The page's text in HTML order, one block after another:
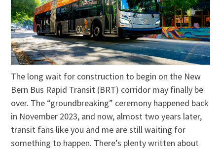
The long wait for construction to begin on the New
Bern Bus Rapid Transit (BRT) corridor may finally be
over. The “groundbreaking” ceremony happened back
in November 2023, and now, almost two years later,
transit fans like you and me are still waiting for
something to happen. There’s plenty written about